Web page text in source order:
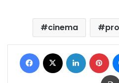
cinema
Facebook LinkedIn